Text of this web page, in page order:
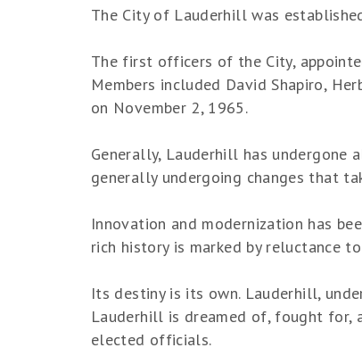
The City of Lauderhill was
The first officers of the City,
Members included David Shapiro,
on November 2, 1965.
Generally, Lauderhill has
generally undergoing changes that
Innovation and modernization has
rich history is marked by reluctance
Its destiny is its own. Lauderhill,
Lauderhill is dreamed of, fought for,
elected officials.